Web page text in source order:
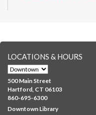
students only.
Brick Builders- Ages
Thu, Aug 06, 10:00am -
Albany Library
Visit the library to build
variety of different
LOCATIONS & HOURS
500 Main Street
Hartford, CT 06103
860-695-6300
Downtown Library